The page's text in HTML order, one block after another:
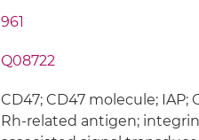
961
Q08722
CD47; CD47 molecule;
Rh-related antigen;